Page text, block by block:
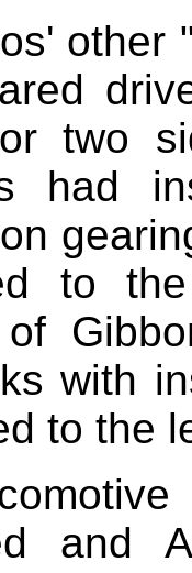
other
two
had
to
with
to the
and